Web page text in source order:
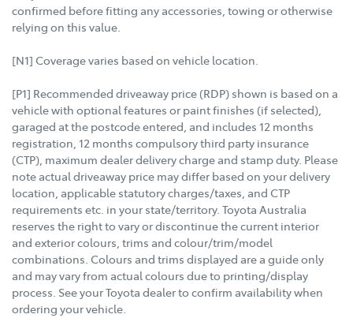
confirmed before fitting any accessories, towing or otherwise
relying on this value.
[N1] Coverage varies based on vehicle location.
[P1] Recommended driveaway price (RDP) shown is based on a
vehicle with optional features or paint finishes (if selected),
garaged at the postcode entered, and includes 12 months
registration, 12 months compulsory third party insurance
(CTP), maximum dealer delivery charge and stamp duty. Please
note actual driveaway price may differ based on your delivery
location, applicable statutory charges/taxes, and CTP
requirements etc. in your state/territory. Toyota Australia
reserves the right to vary or discontinue the current interior
and exterior colours, trims and colour/trim/model
combinations. Colours and trims displayed are a guide only
and may vary from actual colours due to printing/display
process. See your Toyota dealer to confirm availability when
ordering your vehicle.